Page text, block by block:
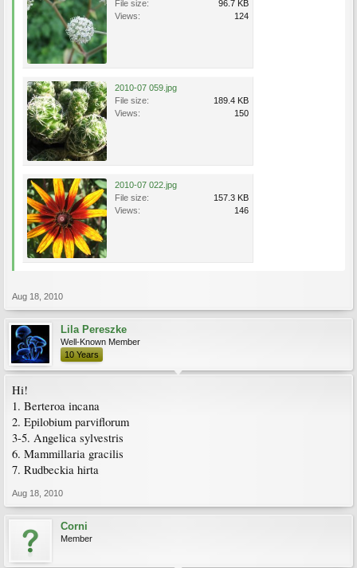
File size:
96.7 KB
Views:
124
2010-07 059.jpg
File size:
189.4 KB
Views:
150
2010-07 022.jpg
File size:
157.3 KB
Views:
146
Aug 18, 2010
Lila Pereszke
Well-Known Member
10 Years
Hi!
1. Berteroa incana
2. Epilobium parviflorum
3-5. Angelica sylvestris
6. Mammillaria gracilis
7. Rudbeckia hirta
Aug 18, 2010
Corni
Member